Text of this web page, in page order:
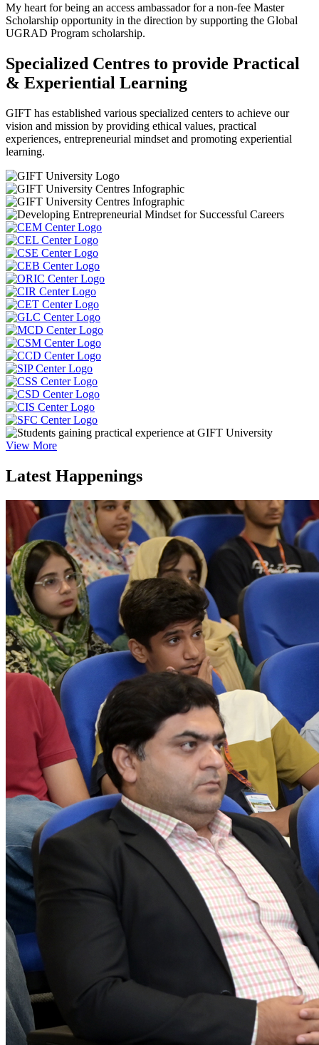
My heart for being an access ambassador for a non-fee Master
Scholarship opportunity in the direction by supporting the Global
UGRAD Program scholarship.
Specialized Centres to provide Practical
& Experiential Learning
GIFT has established various specialized centers to achieve our
vision and mission by providing ethical values, practical
experiences, entrepreneurial mindset and promoting experiential
learning.
View More
Latest Happenings